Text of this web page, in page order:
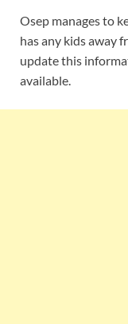
Osep manages to
has any kids away
update this
available.